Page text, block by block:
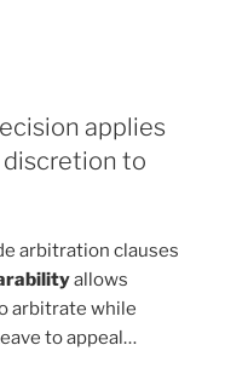
applies
discretion to
arbitration clauses
allows
arbitrate while
to appeal…